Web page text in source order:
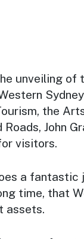
unveiling of
the
Roads, John
visitors.
a
time, that
assets.